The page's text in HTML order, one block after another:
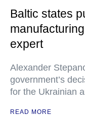
Baltic states
expert
Alexander
government’s
for the Ukrainian
READ MORE